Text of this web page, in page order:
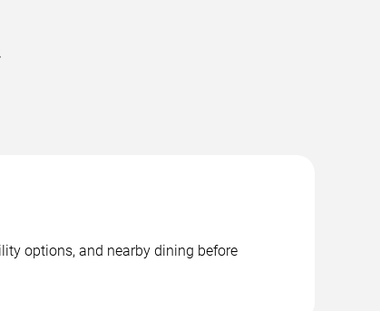
options, and nearby dining before